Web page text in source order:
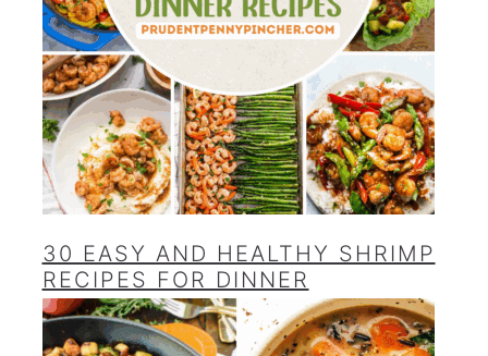
30 EASY AND HEALTHY SHRIMP
RECIPES FOR DINNER